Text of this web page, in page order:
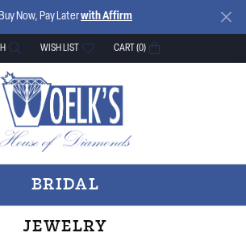
Now, Pay Laterwith Affirm
TOOLBAR SEARCH MENU
WISH LIST
TOGGLE MY WISH LISTCART (0)
BRIDAL
JEWELRY